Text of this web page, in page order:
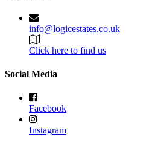
info@logicestates.co.uk
Click here to find us
Social Media
Facebook
Instagram